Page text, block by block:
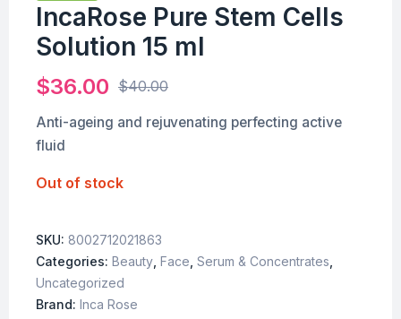
IncaRose Pure Stem Cells
Solution 15 ml
$40.00
$36.00
Anti-ageing and rejuvenating perfecting active
fluid
Out of stock
SKU: 8002712021863
Categories: Beauty Face Serum & Concentrates
Uncategorized
Brand: Inca Rose